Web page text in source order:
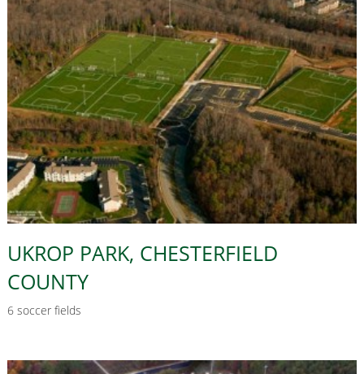
UKROP PARK, CHESTERFIELD
COUNTY
6 soccer fields